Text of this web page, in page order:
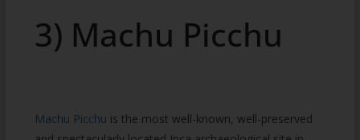
3) Machu Picchu
Machu Picchu is the most well-known, well-preserved